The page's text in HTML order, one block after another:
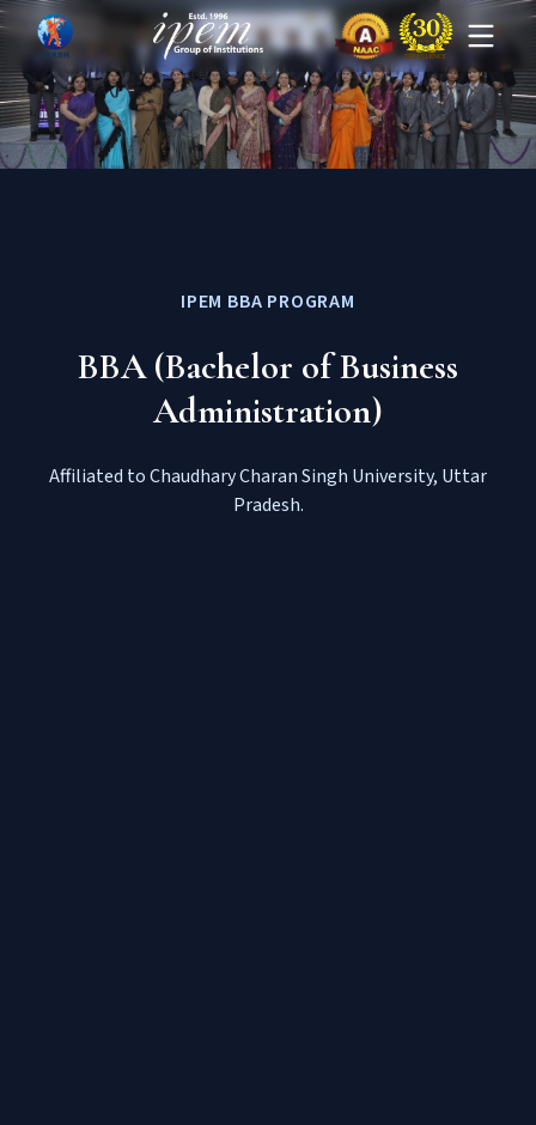
IPEM BBA PROGRAM
BBA (Bachelor of Business
Administration)
Affiliated to Chaudhary Charan Singh University, Uttar
Pradesh.